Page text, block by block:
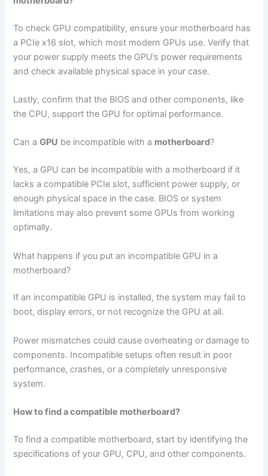
To check GPU compatibility, ensure your motherboard has
a PCIe x16 slot, which most modern GPUs use. Verify that
your power supply meets the GPU’s power requirements
and check available physical space in your case.
Lastly, confirm that the BIOS and other components, like
the CPU, support the GPU for optimal performance.
Can aGPU be incompatible with a motherboard?
Yes, a GPU can be incompatible with a motherboard if it
lacks a compatible PCIe slot, sufficient power supply, or
enough physical space in the case. BIOS or system
limitations may also prevent some GPUs from working
optimally.
What happens if you put an incompatible GPU in a
motherboard?
If an incompatible GPU is installed, the system may fail to
boot, display errors, or not recognize the GPU at all.
Power mismatches could cause overheating or damage to
components. Incompatible setups often result in poor
performance, crashes, or a completely unresponsive
system.
How to find a compatible motherboard?
To find a compatible motherboard, start by identifying the
specifications of your GPU, CPU, and other components.